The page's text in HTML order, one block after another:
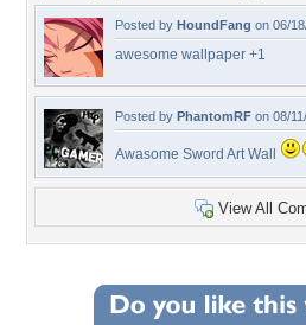
Posted by HoundFang on 06/
awesome wallpaper +1
Posted by PhantomRF on 08/
Awasome Sword Art Wall
View All